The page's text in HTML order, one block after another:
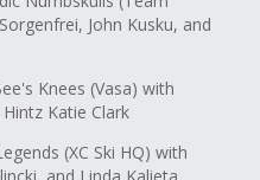
John Kusku, and
Knees (Vasa) with
Katie Clark
(XC Ski HQ) with